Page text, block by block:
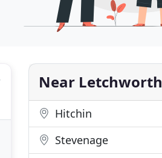
Near Letchworth
Hitchin
Stevenage